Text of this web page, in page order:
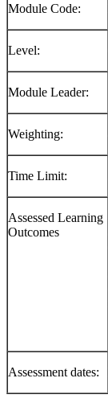
Module Code:
Level:
Module Leader:
Weighting:
Time Limit:
Assessed Learning
Outcomes
Assessment dates: